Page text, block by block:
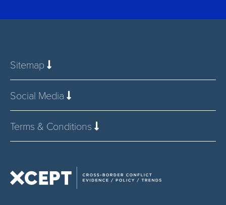
Sitemap
Social Media
Terms & Conditions